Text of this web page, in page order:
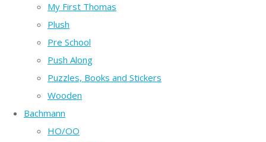
My First Thomas
Plush
Pre School
Push Along
Puzzles, Books and Stickers
Wooden
Bachmann
HO/OO